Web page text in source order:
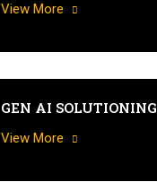
View More
GEN AI SOLUTIONING
View More